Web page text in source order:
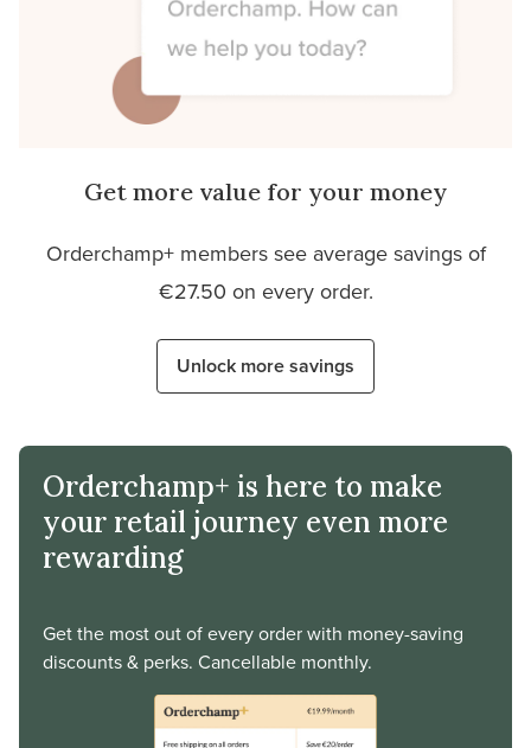
Get more value for your money
Orderchamp+ members see average savings of
€27.50 on every order.
Unlock more savings
Orderchamp+ is here to make
your retail journey even more
rewarding
Get the most out of every order with money-saving
discounts & perks. Cancellable monthly.